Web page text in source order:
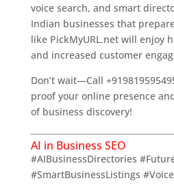
voice search, and smart
Indian businesses that
like PickMyURL.net will enjoy
and increased customer
Don’t wait—Call
proof your online presence
of business discovery!
AI in Business SEO
#AIBusinessDirectories
#SmartBusinessListings